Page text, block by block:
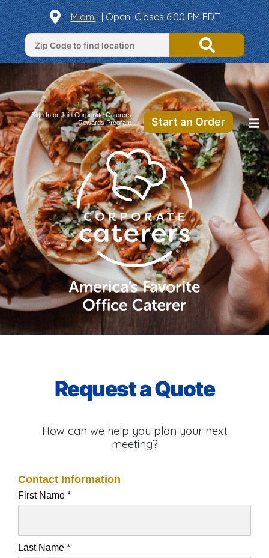
Miami |Open: Closes 6:00 PM EDT
Sign InorJoin Corporate Caterers
Rewards Program
Start an Order
Request a Quote
How can we help you plan your next
meeting?